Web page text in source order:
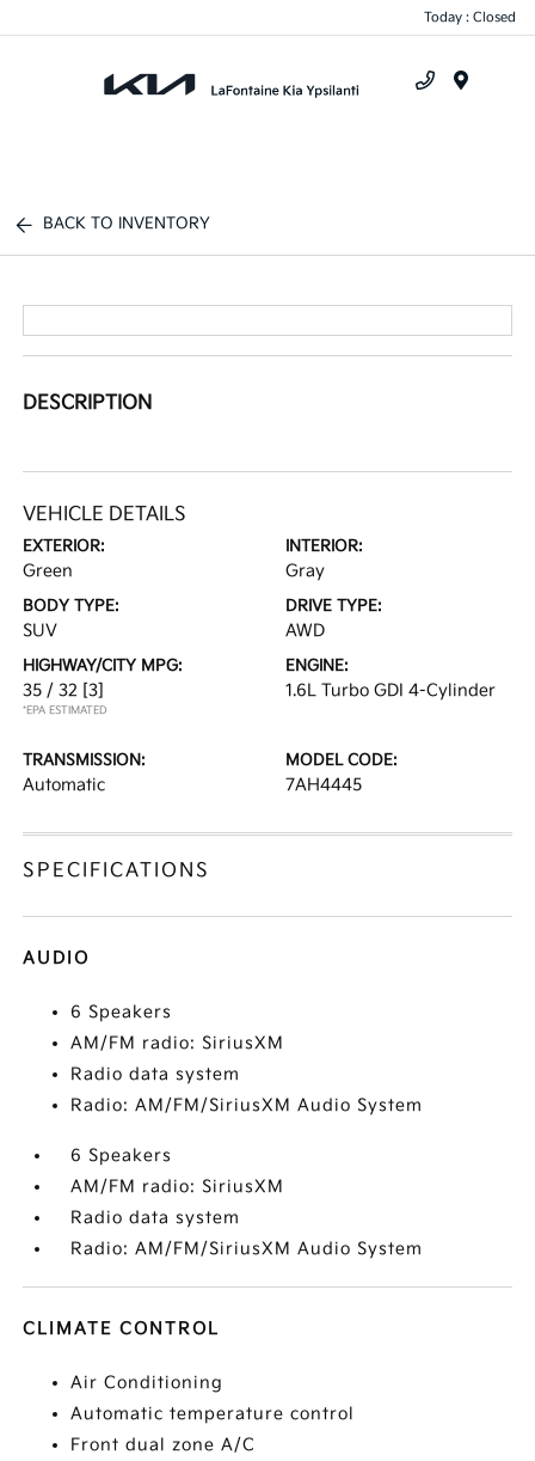
Today : Closed
BACK TO INVENTORY
DESCRIPTION
VEHICLE DETAILS
EXTERIOR:
Green
INTERIOR:
Gray
BODY TYPE:
SUV
DRIVE TYPE:
AWD
HIGHWAY/CITY MPG:
35 / 32 [3]
*EPA ESTIMATED
ENGINE:
1.6L Turbo GDI 4-Cylinder
TRANSMISSION:
Automatic
MODEL CODE:
7AH4445
SPECIFICATIONS
AUDIO
6 Speakers
AM/FM radio: SiriusXM
Radio data system
Radio: AM/FM/SiriusXM Audio System
6 Speakers
AM/FM radio: SiriusXM
Radio data system
Radio: AM/FM/SiriusXM Audio System
CLIMATE CONTROL
Air Conditioning
Automatic temperature control
Front dual zone A/C